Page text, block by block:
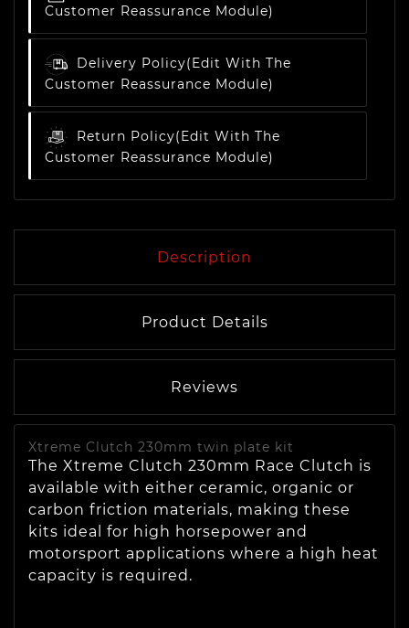
Customer Reassurance Module)
Delivery Policy(edit With The
Customer Reassurance Module)
Return Policy(edit With The
Customer Reassurance Module)
Description
Product Details
Reviews
Xtreme Clutch 230mm twin plate kit
The Xtreme Clutch 230mm Race Clutch is
available with either ceramic, organic or
carbon friction materials, making these
kits ideal for high horsepower and
motorsport applications where a high heat
capacity is required.